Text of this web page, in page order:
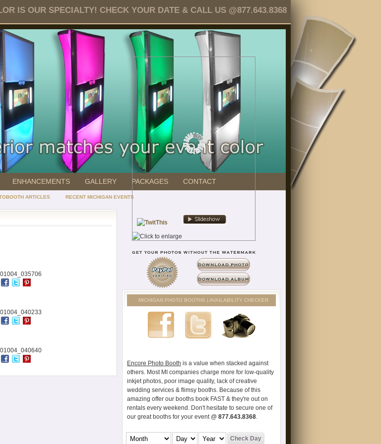
IS OUR SPECIALTY! CHECK YOUR DATE & CALL US @877.643.8368
ENHANCEMENTS GALLERY PACKAGES CONTACT
ARTICLES RECENT MICHIGAN EVENTS
MICHIGAN PHOTO BOOTHS | AVAILABILITY CHECKER
Encore Photo Booth is a value when stacked against
others. Most MI companies charge more for low-quality
inkjet photos, poor image quality, lack of creative
wedding services & flimsy booths. Because of this
amazing offer our booths book FAST & they're out on
rentals every weekend. Don't hesitate to secure one of
our great booths for your event @ 877.643.8368.